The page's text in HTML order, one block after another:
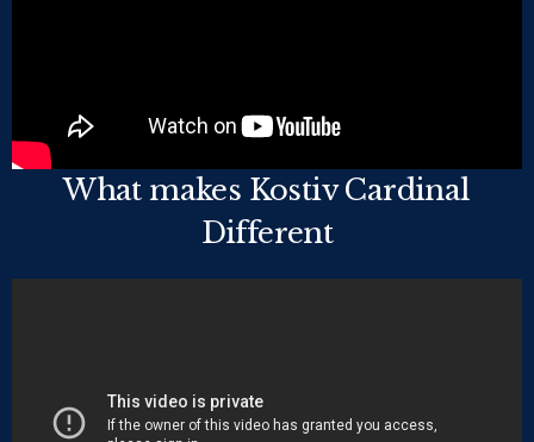
What makes Kostiv Cardinal
Different